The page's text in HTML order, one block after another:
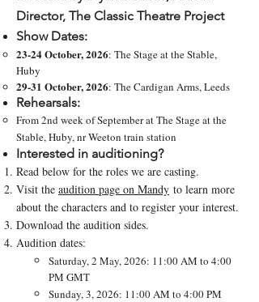
Director, The Classic Theatre Project
Show Dates:
23-24 October, 2026: The Stage at the Stable,
Huby
29-31 October, 2026: The Cardigan Arms, Leeds
Rehearsals:
From 2nd week of September at The Stage at the
Stable, Huby, nr Weeton train station
Interested in auditioning?
Read below for the roles we are casting.
Visit the audition page on Mandy to learn more
about the characters and to register your interest​​.
Download the audition sides.
Audition dates:
Saturday, 2 May, 2026: 11:00 AM to 4:00
PM GMT
Sunday, 3, 2026: 11:00 AM to 4:00 PM